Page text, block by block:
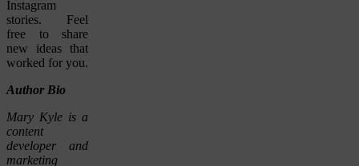
Instagram
stories. Feel
free to share
new ideas that
worked for you.
Author Bio
Mary Kyle is a
content
developer and
marketing